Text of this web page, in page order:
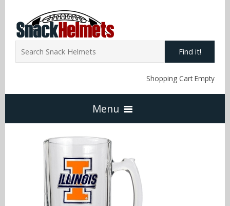
Find it!
Shopping Cart Empty
Menu
Home
NFL Snack Helmets
Arizona Cardinals